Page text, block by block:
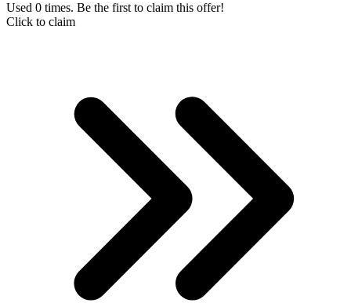
Used 0 times. Be the first to claim this offer!
Click to claim